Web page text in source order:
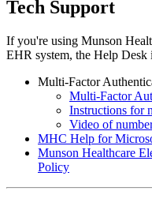
Tech Support
If you're using Munson
EHR system, the Help Desk
Multi-Factor
Multi-Factor
Instructions for
Video of
MHC Help for
Munson Healthcare
Policy